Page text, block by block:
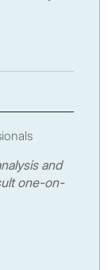
and
one-on-